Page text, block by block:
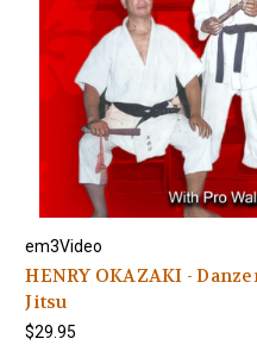
em3Video
HENRY OKAZAKI -
Jitsu
$29.95